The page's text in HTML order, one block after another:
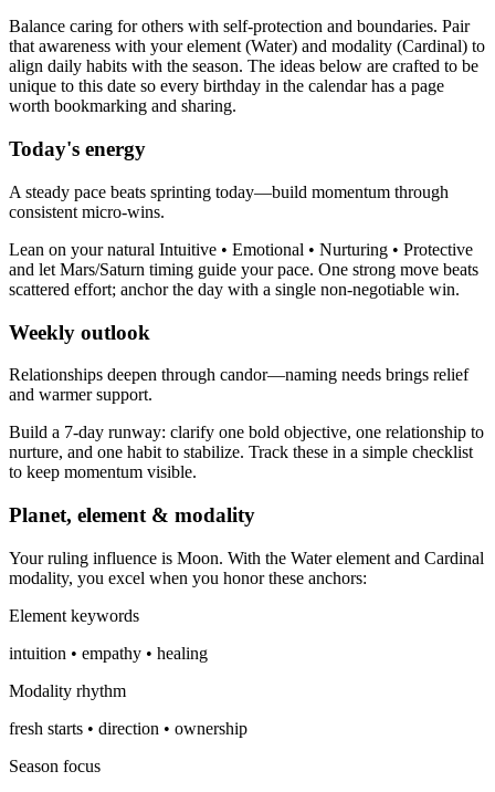
Balance caring for others with self-protection and boundaries. Pair
that awareness with your element (Water) and modality (Cardinal) to
align daily habits with the season. The ideas below are crafted to be
unique to this date so every birthday in the calendar has a page
worth bookmarking and sharing.
Today's energy
A steady pace beats sprinting today—build momentum through
consistent micro-wins.
Lean on your natural Intuitive • Emotional • Nurturing • Protective
and let Mars/Saturn timing guide your pace. One strong move beats
scattered effort; anchor the day with a single non-negotiable win.
Weekly outlook
Relationships deepen through candor—naming needs brings relief
and warmer support.
Build a 7-day runway: clarify one bold objective, one relationship to
nurture, and one habit to stabilize. Track these in a simple checklist
to keep momentum visible.
Planet, element & modality
Your ruling influence is Moon. With the Water element and Cardinal
modality, you excel when you honor these anchors:
Element keywords
intuition • empathy • healing
Modality rhythm
fresh starts • direction • ownership
Season focus